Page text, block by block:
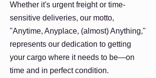
Whether it's urgent freight or time-
sensitive deliveries, our motto,
"Anytime, Anyplace, (almost) Anything,"
represents our dedication to getting
your cargo where it needs to be—on
time and in perfect condition.